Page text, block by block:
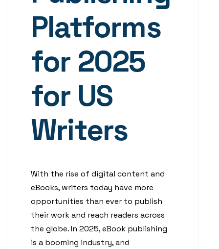
Platforms
for 2025
for US
Writers
With the rise of digital content and
eBooks, writers today have more
opportunities than ever to publish
their work and reach readers across
the globe. In 2025, eBook publishing
is a booming industry, and